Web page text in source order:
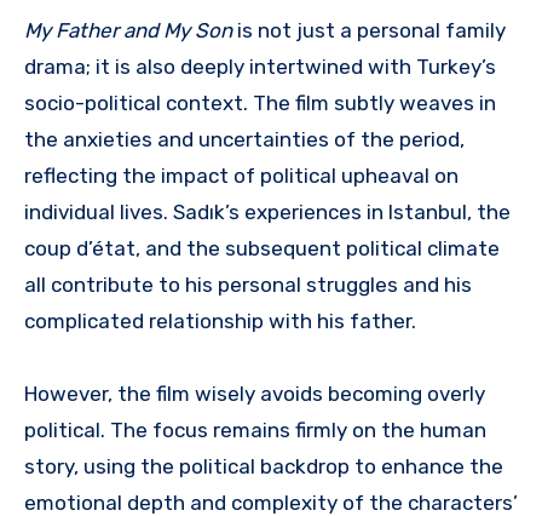
My Father and My Sonis not just a personal family
drama; it is also deeply intertwined with Turkey’s
socio-political context. The film subtly weaves in
the anxieties and uncertainties of the period,
reflecting the impact of political upheaval on
individual lives. Sadık’s experiences in Istanbul, the
coup d’état, and the subsequent political climate
all contribute to his personal struggles and his
complicated relationship with his father.
However, the film wisely avoids becoming overly
political. The focus remains firmly on the human
story, using the political backdrop to enhance the
emotional depth and complexity of the characters’